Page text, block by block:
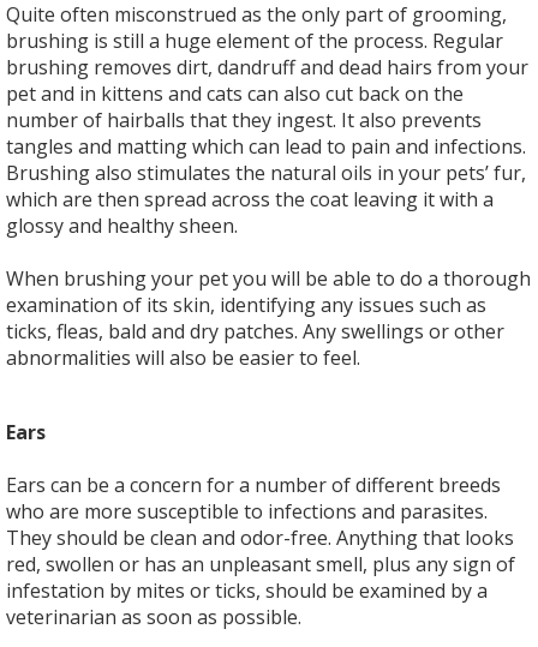
Quite often misconstrued as the only part of grooming,
brushing is still a huge element of the process. Regular
brushing removes dirt, dandruff and dead hairs from your
pet and in kittens and cats can also cut back on the
number of hairballs that they ingest. It also prevents
tangles and matting which can lead to pain and infections.
Brushing also stimulates the natural oils in your pets’ fur,
which are then spread across the coat leaving it with a
glossy and healthy sheen.
When brushing your pet you will be able to do a thorough
examination of its skin, identifying any issues such as
ticks, fleas, bald and dry patches. Any swellings or other
abnormalities will also be easier to feel.
Ears
Ears can be a concern for a number of different breeds
who are more susceptible to infections and parasites.
They should be clean and odor-free. Anything that looks
red, swollen or has an unpleasant smell, plus any sign of
infestation by mites or ticks, should be examined by a
veterinarian as soon as possible.